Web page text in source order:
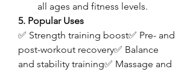
all ages and fitness levels.
5. Popular Uses
✅ Strength training boost✅ Pre- and
post-workout recovery✅ Balance
and stability training✅ Massage and